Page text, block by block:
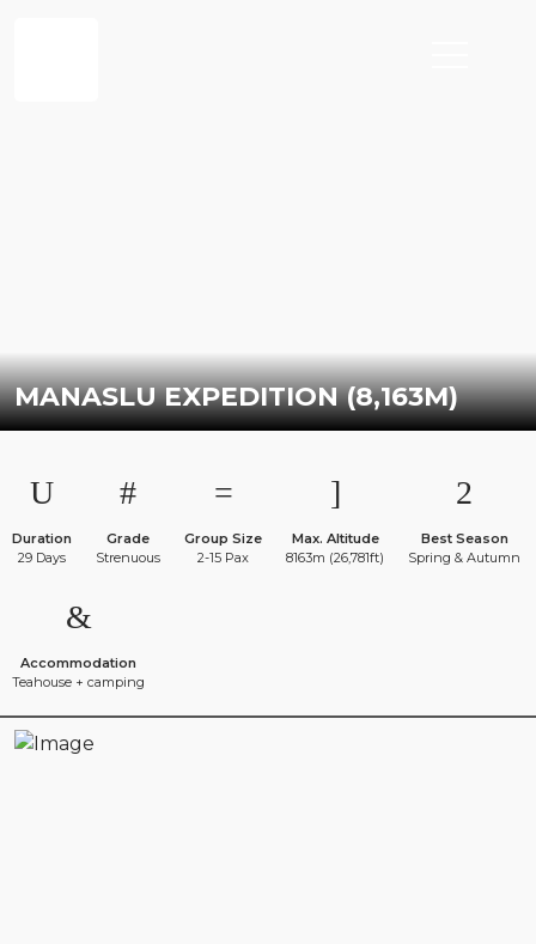
MANASLU EXPEDITION (8,163M)
Duration
29 Days
Grade
Strenuous
Group Size
2-15 Pax
Max. Altitude
8163m (26,781ft)
Best Season
Spring & Autumn
Accommodation
Teahouse + camping